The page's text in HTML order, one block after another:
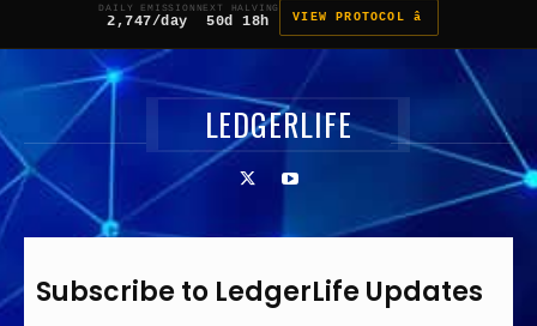
DAILY EMISSION
2,747/day
NEXT HALVING
50d 18h VIEW PROTOCOL â
LEDGERLIFE
Subscribe to LedgerLife Updates